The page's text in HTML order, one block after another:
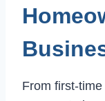
From first-